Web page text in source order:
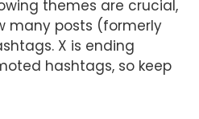
themes are crucial,
many posts (formerly
X is ending
hashtags, so keep